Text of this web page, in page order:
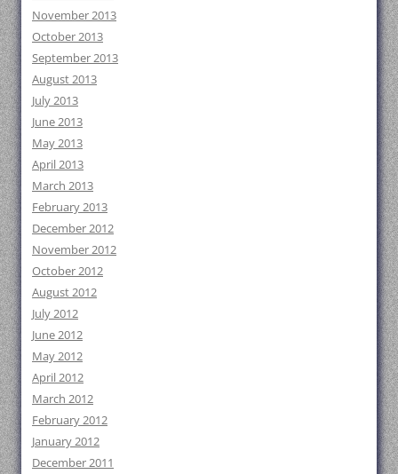
November 2013
October 2013
September 2013
August 2013
July 2013
June 2013
May 2013
April 2013
March 2013
February 2013
December 2012
November 2012
October 2012
August 2012
July 2012
June 2012
May 2012
April 2012
March 2012
February 2012
January 2012
December 2011